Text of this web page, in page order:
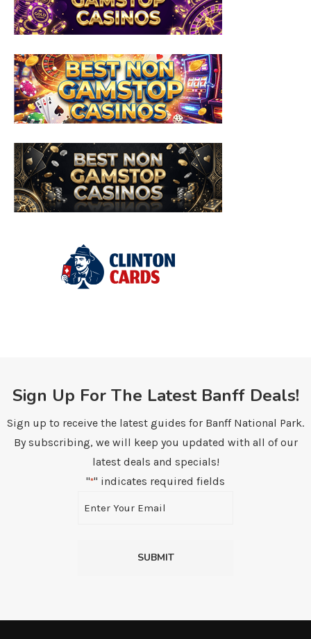
Sign Up For The Latest Banff Deals!
Sign up to receive the latest guides for Banff National Park.
By subscribing, we will keep you updated with all of our
latest deals and specials!
"*" indicates required fields
*